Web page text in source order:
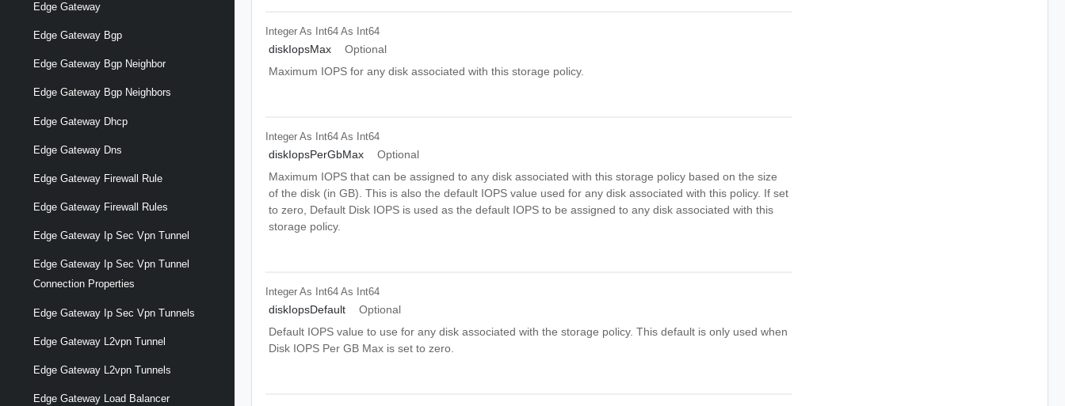
Edge Gateway
Edge Gateway Bgp
Edge Gateway Bgp Neighbor
Edge Gateway Bgp Neighbors
Edge Gateway Dhcp
Edge Gateway Dns
Edge Gateway Firewall Rule
Edge Gateway Firewall Rules
Edge Gateway Ip Sec Vpn Tunnel
Edge Gateway Ip Sec Vpn Tunnel
Connection Properties
Edge Gateway Ip Sec Vpn Tunnels
Edge Gateway L2vpn Tunnel
Edge Gateway L2vpn Tunnels
Edge Gateway Load Balancer
Integer As Int64 As Int64
diskIopsMax
Optional
Maximum IOPS for any disk associated with this storage policy.
Integer As Int64 As Int64
diskIopsPerGbMax
Optional
Maximum IOPS that can be assigned to any disk associated with this storage policy based on the size
of the disk (in GB). This is also the default IOPS value used for any disk associated with this policy. If set
to zero, Default Disk IOPS is used as the default IOPS to be assigned to any disk associated with this
storage policy.
Integer As Int64 As Int64
diskIopsDefault
Optional
Default IOPS value to use for any disk associated with the storage policy. This default is only used when
Disk IOPS Per GB Max is set to zero.